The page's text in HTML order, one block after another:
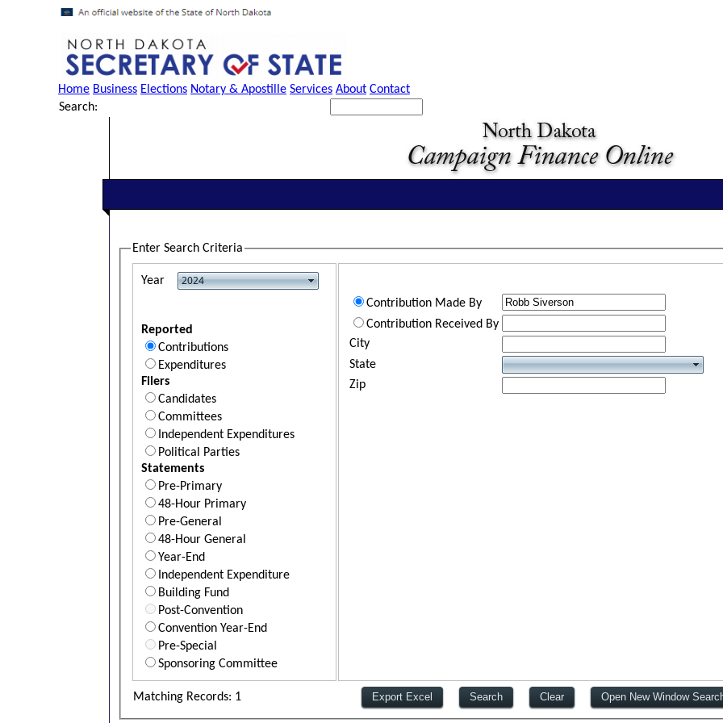
Home Business Elections Notary & Apostille Services About Contact
Search:
Enter Search Criteria
Year
Reported
Contributions
Expenditures
Filers
Candidates
Committees
Independent Expenditures
Political Parties
Statements
Pre-Primary
48-Hour Primary
Pre-General
48-Hour General
Year-End
Independent Expenditure
Building Fund
Post-Convention
Convention Year-End
Pre-Special
Sponsoring Committee
Contribution Made By
Contribution Received By
City
State
Zip
Matching Records: 1